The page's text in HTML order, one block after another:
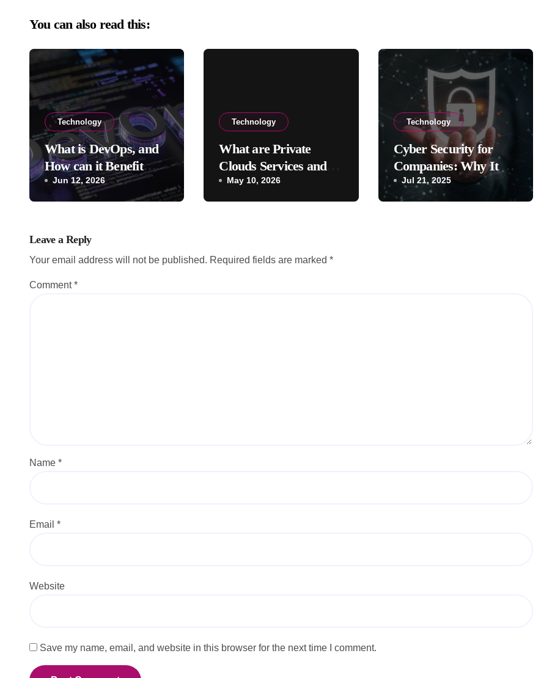
You can also read this:
Technology
What is DevOps, and
How can it Benefit
Your Company?
Jun 12, 2026
Technology
What are Private
Clouds Services and
Their Benefits?
May 10, 2026
Technology
Cyber Security for
Companies: Why It Is
Important
Jul 21, 2025
Leave a Reply
Your email address will not be published. Required fields are marked *
Comment*
Name *
Email *
Website
Save my name, email, and website in this browser for the next time I comment.